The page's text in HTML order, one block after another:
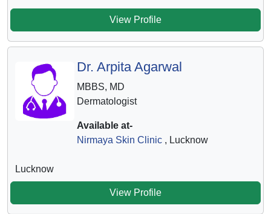
View Profile
Dr. Arpita Agarwal
MBBS, MD
Dermatologist
Available at-
Nirmaya Skin Clinic, Lucknow
Lucknow
View Profile